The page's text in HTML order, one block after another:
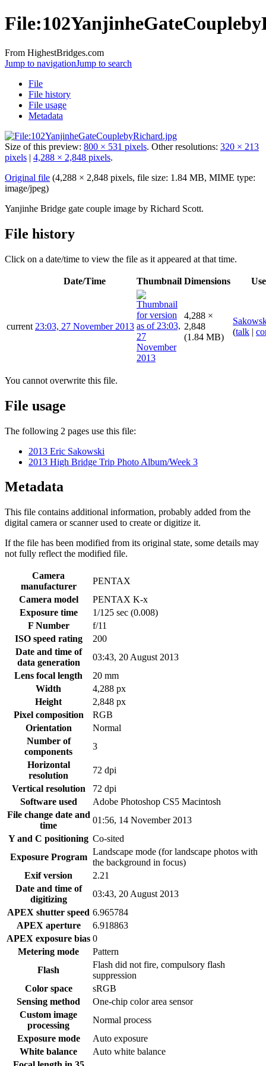
From HighestBridges.com
Jump to navigationJump to search
File
File history
File usage
Metadata
Size of this preview: 800 × 531 pixels. Other resolutions: 320 × 213
pixels | 4,288 × 2,848 pixels.
Original file (4,288 × 2,848 pixels, file size: 1.84 MB, MIME type:
image/jpeg)
Yanjinhe Bridge gate couple image by Richard Scott.
File history
Click on a date/time to view the file as it appeared at that time.
Date/Time Thumbnail Dimensions
current 23:03, 27 November 2013
4,288 ×
2,848
(1.84 MB)
(talk |
You cannot overwrite this file.
File usage
The following 2 pages use this file:
2013 Eric Sakowski
2013 High Bridge Trip Photo Album/Week 3
Metadata
This file contains additional information, probably added from the
digital camera or scanner used to create or digitize it.
If the file has been modified from its original state, some details may
not fully reflect the modified file.
Camera
manufacturer
PENTAX
Camera model
PENTAX K-x
Exposure time
1/125 sec (0.008)
F Number
f/11
ISO speed rating
200
Date and time of
data generation
03:43, 20 August 2013
Lens focal length
20 mm
Width
4,288 px
Height
2,848 px
Pixel composition
RGB
Orientation
Normal
Number of
components
3
Horizontal
resolution
72 dpi
Vertical resolution
72 dpi
Software used
Adobe Photoshop CS5 Macintosh
File change date and
time
01:56, 14 November 2013
Y and C positioning Co-sited
Exposure Program
Landscape mode (for landscape photos with
the background in focus)
Exif version
2.21
Date and time of
digitizing
03:43, 20 August 2013
APEX shutter speed 6.965784
APEX aperture
6.918863
APEX exposure bias 0
Metering mode
Pattern
Flash
Flash did not fire, compulsory flash
suppression
Color space
sRGB
Sensing method
One-chip color area sensor
Custom image
processing
Normal process
Exposure mode
Auto exposure
White balance
Auto white balance